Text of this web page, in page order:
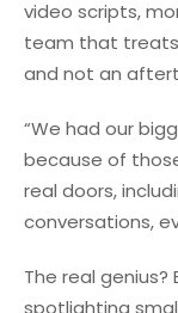
video scripts,
team that
and not an
“We had our
because of
real doors,
conversations,
The real genius?
spotlighting